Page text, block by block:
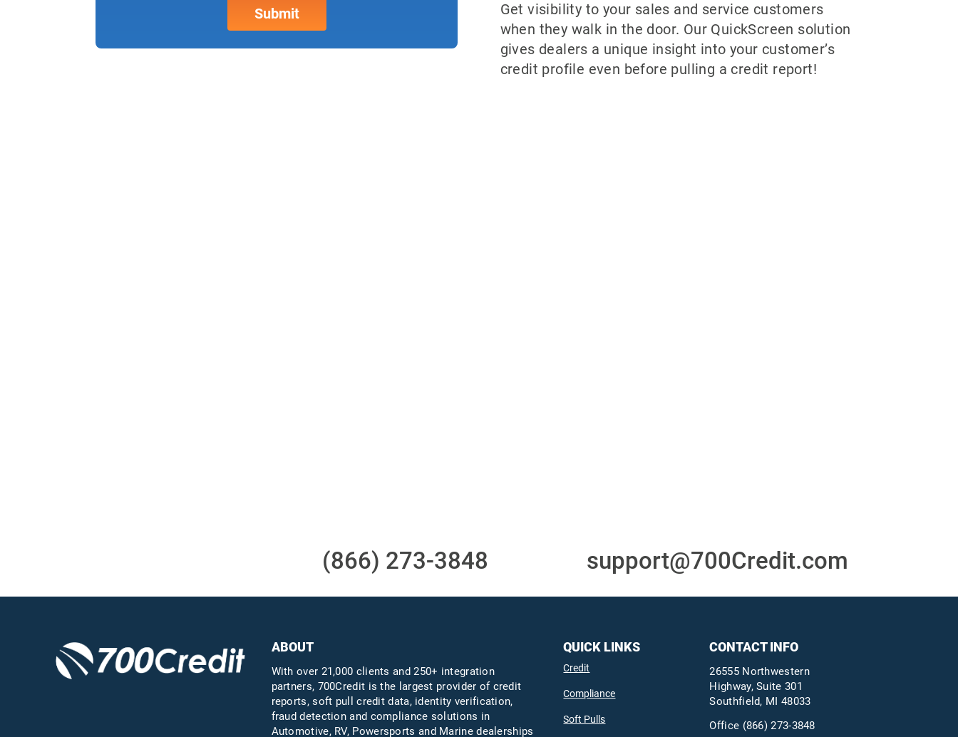
Get visibility to your sales and service customers
when they walk in the door. Our QuickScreen solution
gives dealers a unique insight into your customer’s
credit profile even before pulling a credit report!
(866) 273-3848 support@700Credit.com
ABOUT
With over 21,000 clients and 250+ integration
partners, 700Credit is the largest provider of credit
reports, soft pull credit data, identity verification,
fraud detection and compliance solutions in
Automotive, RV, Powersports and Marine dealerships
QUICK LINKS
Credit
Compliance
Soft Pulls
CONTACT INFO
26555 Northwestern
Highway, Suite 301
Southfield, MI 48033
Office (866) 273-3848